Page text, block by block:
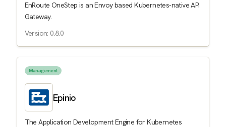
EnRoute OneStep is an Envoy based Kubernetes-native API
Gateway.
Version: 0.8.0
Management
Epinio
The Application Development Engine for Kubernetes